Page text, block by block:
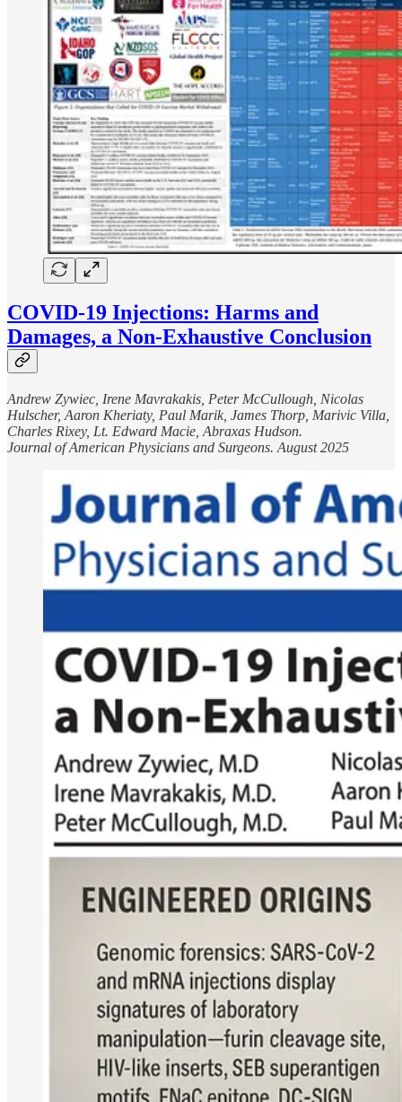
COVID-19 Injections: Harms and
Damages, a Non-Exhaustive Conclusion
Andrew Zywiec, Irene Mavrakakis, Peter McCullough, Nicolas
Hulscher, Aaron Kheriaty, Paul Marik, James Thorp, Marivic Villa,
Charles Rixey, Lt. Edward Macie, Abraxas Hudson.
Journal of American Physicians and Surgeons. August 2025